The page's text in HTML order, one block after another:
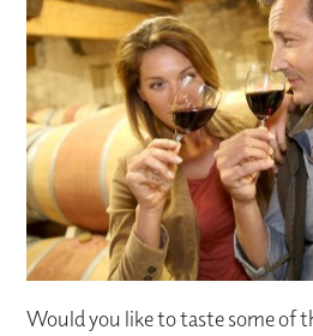
Would you like to taste some of